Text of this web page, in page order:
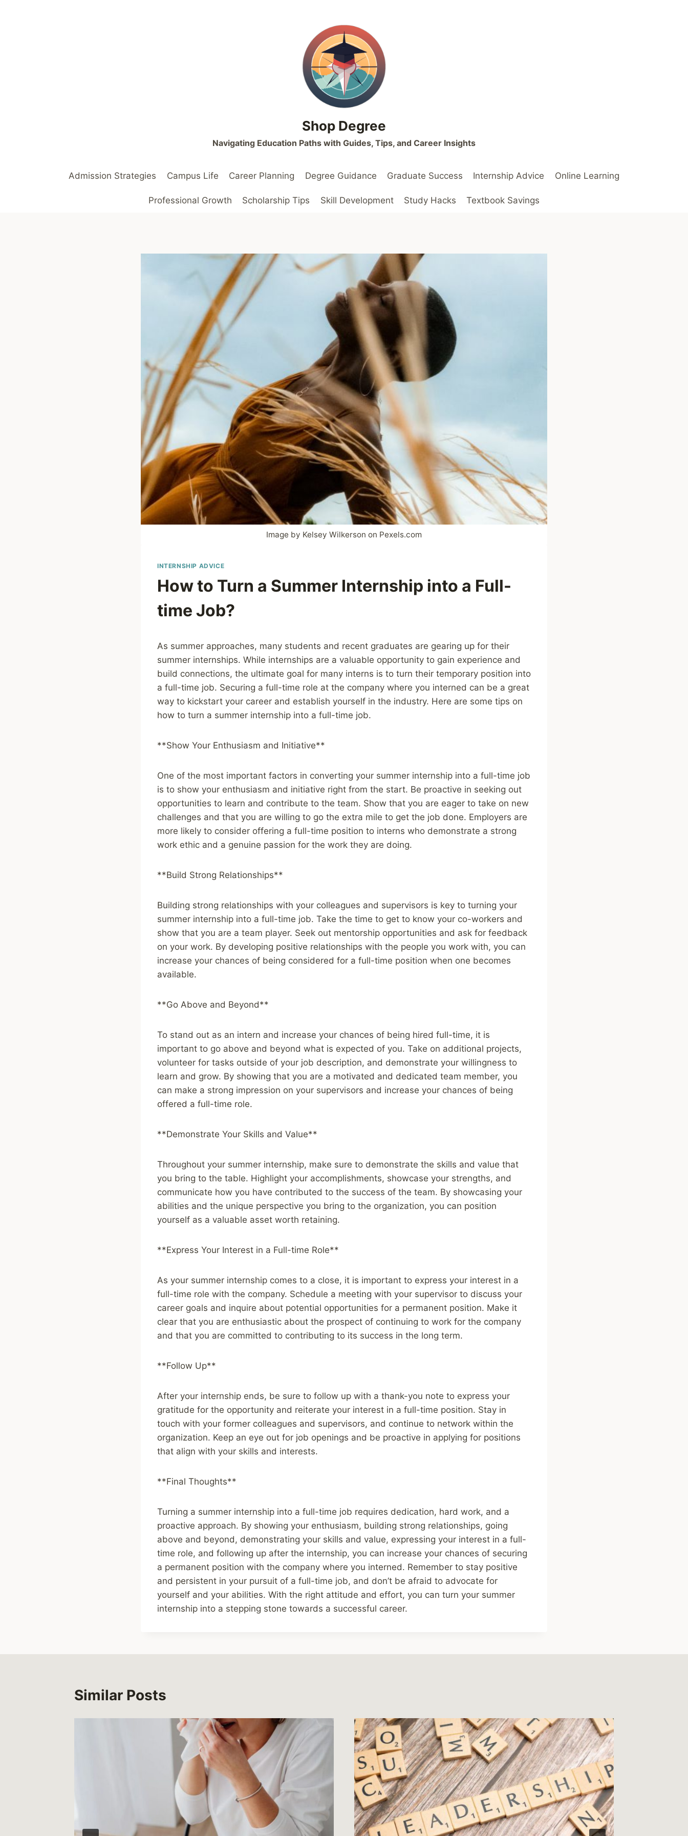
Shop Degree
Navigating Education Paths with Guides, Tips, and Career Insights
Admission Strategies Campus Life Career Planning Degree Guidance Graduate Success Internship Advice Online Learning
Professional Growth Scholarship Tips Skill Development Study Hacks Textbook Savings
Image by Kelsey Wilkerson on Pexels.com
INTERNSHIP ADVICE
How to Turn a Summer Internship into a Full-
time Job?
As summer approaches, many students and recent graduates are gearing up for their
summer internships. While internships are a valuable opportunity to gain experience and
build connections, the ultimate goal for many interns is to turn their temporary position into
a full-time job. Securing a full-time role at the company where you interned can be a great
way to kickstart your career and establish yourself in the industry. Here are some tips on
how to turn a summer internship into a full-time job.
**Show Your Enthusiasm and Initiative**
One of the most important factors in converting your summer internship into a full-time job
is to show your enthusiasm and initiative right from the start. Be proactive in seeking out
opportunities to learn and contribute to the team. Show that you are eager to take on new
challenges and that you are willing to go the extra mile to get the job done. Employers are
more likely to consider offering a full-time position to interns who demonstrate a strong
work ethic and a genuine passion for the work they are doing.
**Build Strong Relationships**
Building strong relationships with your colleagues and supervisors is key to turning your
summer internship into a full-time job. Take the time to get to know your co-workers and
show that you are a team player. Seek out mentorship opportunities and ask for feedback
on your work. By developing positive relationships with the people you work with, you can
increase your chances of being considered for a full-time position when one becomes
available.
**Go Above and Beyond**
To stand out as an intern and increase your chances of being hired full-time, it is
important to go above and beyond what is expected of you. Take on additional projects,
volunteer for tasks outside of your job description, and demonstrate your willingness to
learn and grow. By showing that you are a motivated and dedicated team member, you
can make a strong impression on your supervisors and increase your chances of being
offered a full-time role.
**Demonstrate Your Skills and Value**
Throughout your summer internship, make sure to demonstrate the skills and value that
you bring to the table. Highlight your accomplishments, showcase your strengths, and
communicate how you have contributed to the success of the team. By showcasing your
abilities and the unique perspective you bring to the organization, you can position
yourself as a valuable asset worth retaining.
**Express Your Interest in a Full-time Role**
As your summer internship comes to a close, it is important to express your interest in a
full-time role with the company. Schedule a meeting with your supervisor to discuss your
career goals and inquire about potential opportunities for a permanent position. Make it
clear that you are enthusiastic about the prospect of continuing to work for the company
and that you are committed to contributing to its success in the long term.
**Follow Up**
After your internship ends, be sure to follow up with a thank-you note to express your
gratitude for the opportunity and reiterate your interest in a full-time position. Stay in
touch with your former colleagues and supervisors, and continue to network within the
organization. Keep an eye out for job openings and be proactive in applying for positions
that align with your skills and interests.
**Final Thoughts**
Turning a summer internship into a full-time job requires dedication, hard work, and a
proactive approach. By showing your enthusiasm, building strong relationships, going
above and beyond, demonstrating your skills and value, expressing your interest in a full-
time role, and following up after the internship, you can increase your chances of securing
a permanent position with the company where you interned. Remember to stay positive
and persistent in your pursuit of a full-time job, and don’t be afraid to advocate for
yourself and your abilities. With the right attitude and effort, you can turn your summer
internship into a stepping stone towards a successful career.
Similar Posts